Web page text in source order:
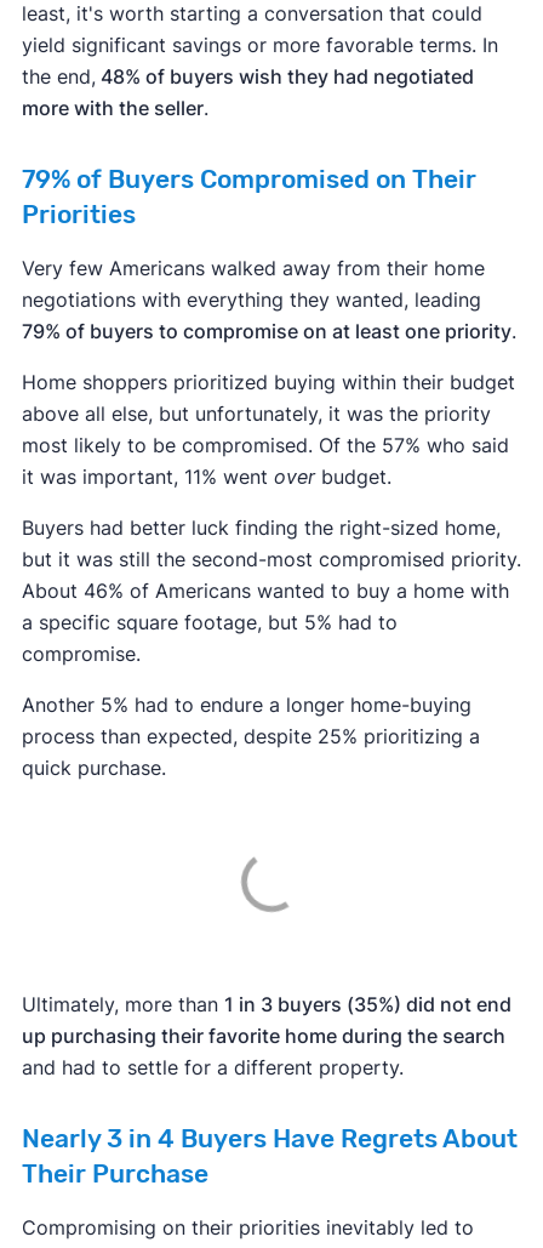
least, it's worth starting a conversation that could
yield significant savings or more favorable terms. In
the end,48% of buyers wish they had negotiated
more with the seller.
79% of Buyers Compromised on Their
Priorities
Very few Americans walked away from their home
negotiations with everything they wanted, leading
79% of buyers to compromise on at least one priority.
Home shoppers prioritized buying within their budget
above all else, but unfortunately, it was the priority
most likely to be compromised. Of the 57% who said
it was important, 11% went over budget.
Buyers had better luck finding the right-sized home,
but it was still the second-most compromised priority.
About 46% of Americans wanted to buy a home with
a specific square footage, but 5% had to
compromise.
Another 5% had to endure a longer home-buying
process than expected, despite 25% prioritizing a
quick purchase.
Ultimately, more than 1 in 3 buyers (35%) did not end
up purchasing their favorite home during the search
and had to settle for a different property.
Nearly 3 in 4 Buyers Have Regrets About
Their Purchase
Compromising on their priorities inevitably led to